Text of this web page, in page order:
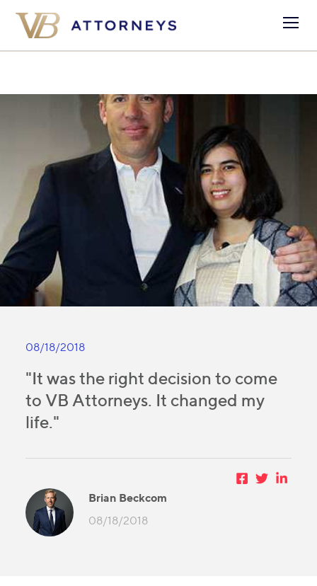
08/18/2018
"It was the right decision to come
to VB Attorneys. It changed my
life."
Brian Beckcom
08/18/2018